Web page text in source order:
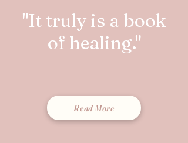
"It truly is a book
of healing."
Read More